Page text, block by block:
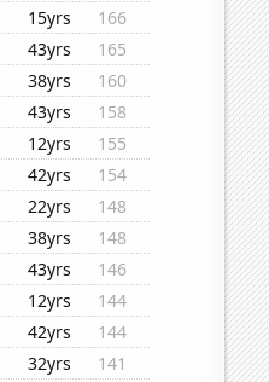
15yrs
166
43yrs
165
38yrs
160
43yrs
158
12yrs
155
42yrs
154
22yrs
148
38yrs
148
43yrs
146
12yrs
144
42yrs
144
32yrs
141